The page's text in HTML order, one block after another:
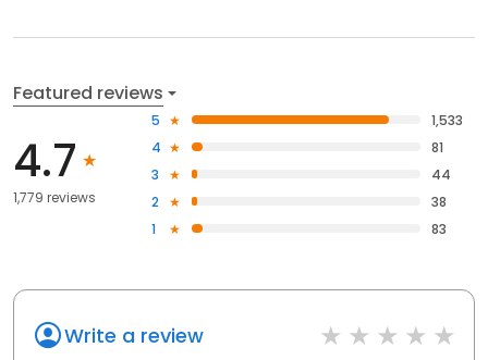
Featured reviews
4.7
1,779 reviews
5
1,533
4
81
3
44
2
38
1
83
Write a review